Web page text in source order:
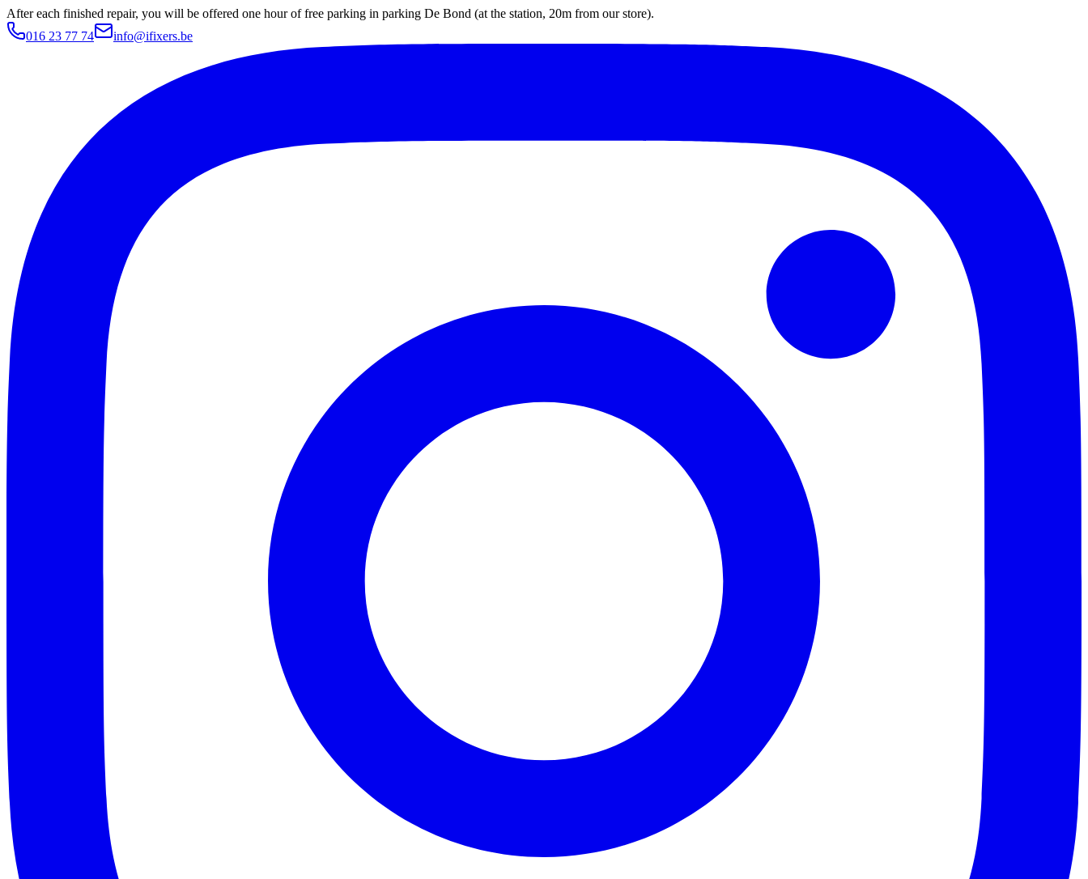
After each finished repair, you will be offered one hour of free parking in parking De Bond (at the station, 20m from our store).
016 23 77 74
info@ifixers.be